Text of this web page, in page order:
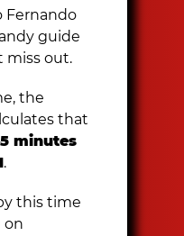
Fernando
guide
miss out.
the
that
minutes
.
this time
on